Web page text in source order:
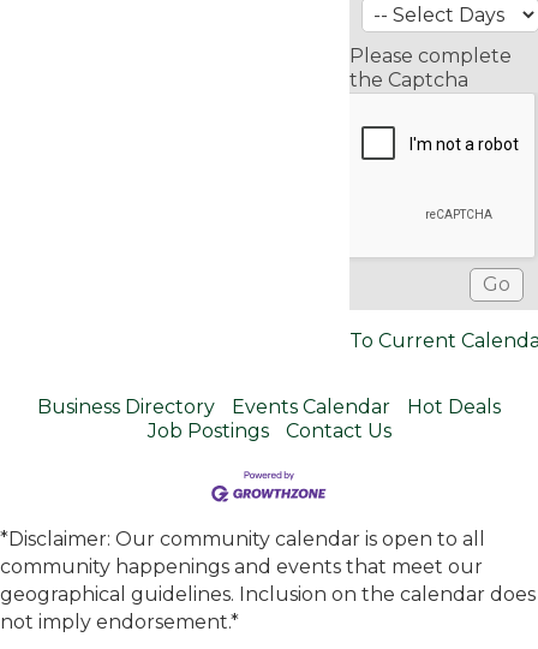
Please complete
the Captcha
To Current
Business Directory Events Calendar
Hot Deals
Job Postings
Contact Us
*Disclaimer: Our community calendar is open to all
community happenings and events that meet our
geographical guidelines. Inclusion on the calendar does
not imply endorsement.*